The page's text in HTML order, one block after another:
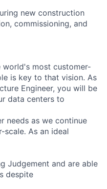
new construction
commissioning, and
world's most customer-
is key to that vision. As
Engineer, you will be
data centers to
needs as we continue
As an ideal
Judgement and are able
despite